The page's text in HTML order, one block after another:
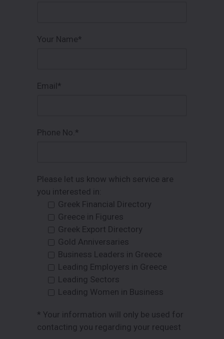
Your Name*
Email*
Phone No.*
Please let us know which service are
you interested in:
Greek Financial Directory
Greece in Figures
Greek Export Directory
Gold Anniversaries
Business Leaders in Greece
Leading Employers in Greece
Leading Sectors
Leading Women in Business
* Your information will only be used for
contacting you regarding your request